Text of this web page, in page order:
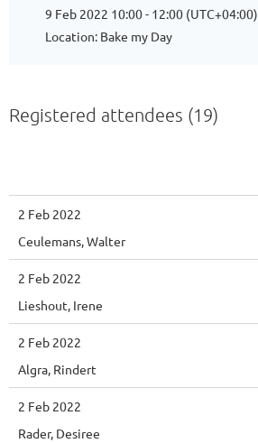
9 Feb 2022 10:00 - 12:00 (UTC+04:00)
Location: Bake my Day
Registered attendees (19)
2 Feb 2022
Ceulemans, Walter
2 Feb 2022
Lieshout, Irene
2 Feb 2022
Algra, Rindert
2 Feb 2022
Rader, Desiree